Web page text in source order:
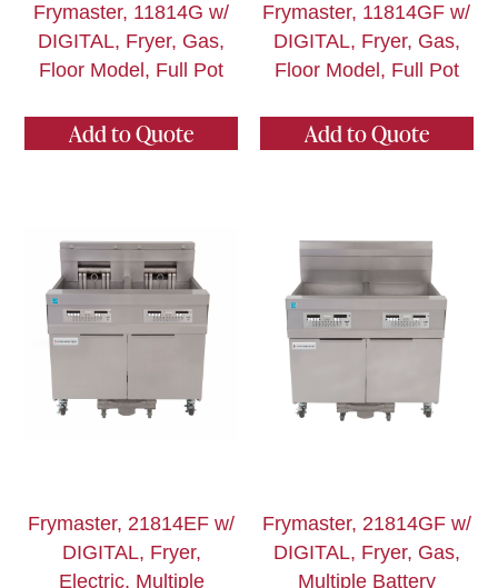
Frymaster, 11814G w/
DIGITAL, Fryer, Gas,
Floor Model, Full Pot
Add to Quote
Frymaster, 11814GF w/
DIGITAL, Fryer, Gas,
Floor Model, Full Pot
Add to Quote
Frymaster, 21814EF w/
DIGITAL, Fryer,
Electric, Multiple
Frymaster, 21814GF w/
DIGITAL, Fryer, Gas,
Multiple Battery